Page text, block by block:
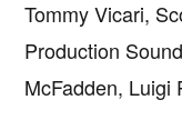
Tommy Vicari,
Production
McFadden, Luigi